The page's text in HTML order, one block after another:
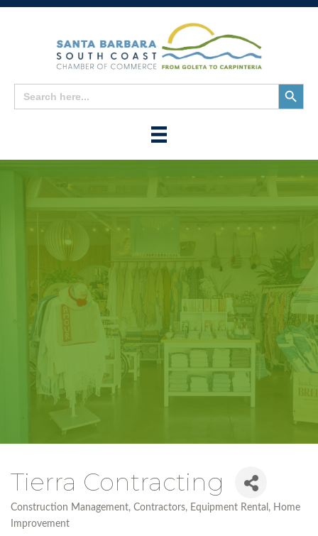
Search
for:
Search
Button
Tierra Contracting
Categories
Construction Management Contractors Equipment Rental
Home
Improvement